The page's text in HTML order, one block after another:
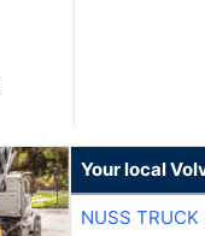
Your local
NUSS TRUCK